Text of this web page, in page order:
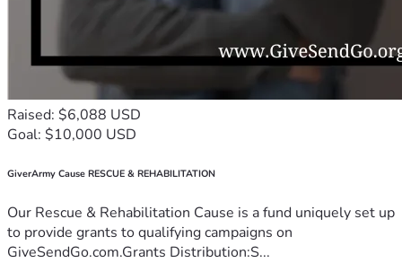
Raised: $6,088 USD
Goal: $10,000 USD
GiverArmy Cause RESCUE & REHABILITATION
Our Rescue & Rehabilitation Cause is a fund uniquely set up
to provide grants to qualifying campaigns on
GiveSendGo.com.Grants Distribution:S...